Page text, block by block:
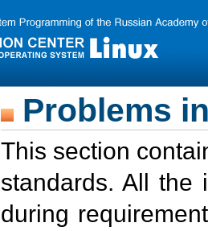
Problems
This section
standards. All the
during